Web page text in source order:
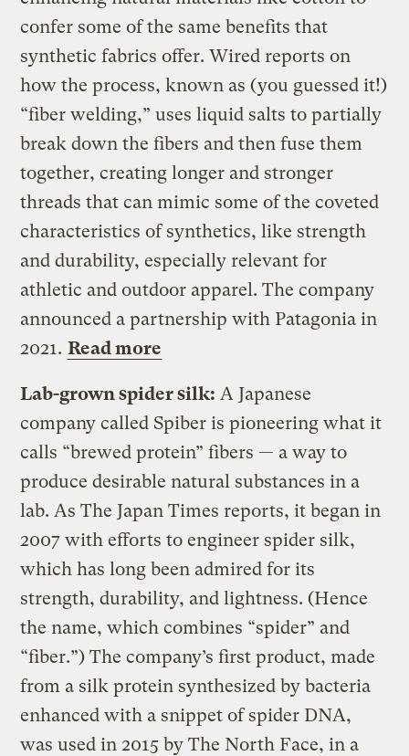
confer some of the same benefits that
synthetic fabrics offer. Wired reports on
how the process, known as (you guessed it!)
“fiber welding,” uses liquid salts to partially
break down the fibers and then fuse them
together, creating longer and stronger
threads that can mimic some of the coveted
characteristics of synthetics, like strength
and durability, especially relevant for
athletic and outdoor apparel. The company
announced a partnership with Patagonia in
2021. Read more
Lab-grown spider silk: A Japanese
company called Spiber is pioneering what it
calls “brewed protein” fibers — a way to
produce desirable natural substances in a
lab. As The Japan Times reports, it began in
2007 with efforts to engineer spider silk,
which has long been admired for its
strength, durability, and lightness. (Hence
the name, which combines “spider” and
“fiber.”) The company’s first product, made
from a silk protein synthesized by bacteria
enhanced with a snippet of spider DNA,
was used in 2015 by The North Face, in a